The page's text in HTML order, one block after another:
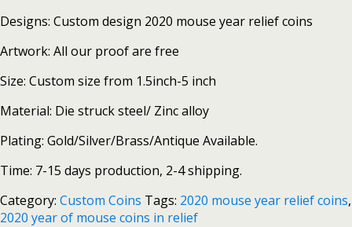
Designs: Custom design 2020 mouse year relief coins
Artwork: All our proof are free
Size: Custom size from 1.5inch-5 inch
Material: Die struck steel/ Zinc alloy
Plating: Gold/Silver/Brass/Antique Available.
Time: 7-15 days production, 2-4 shipping.
Category: Custom Coins Tags: 2020 mouse year relief coins,
2020 year of mouse coins in relief